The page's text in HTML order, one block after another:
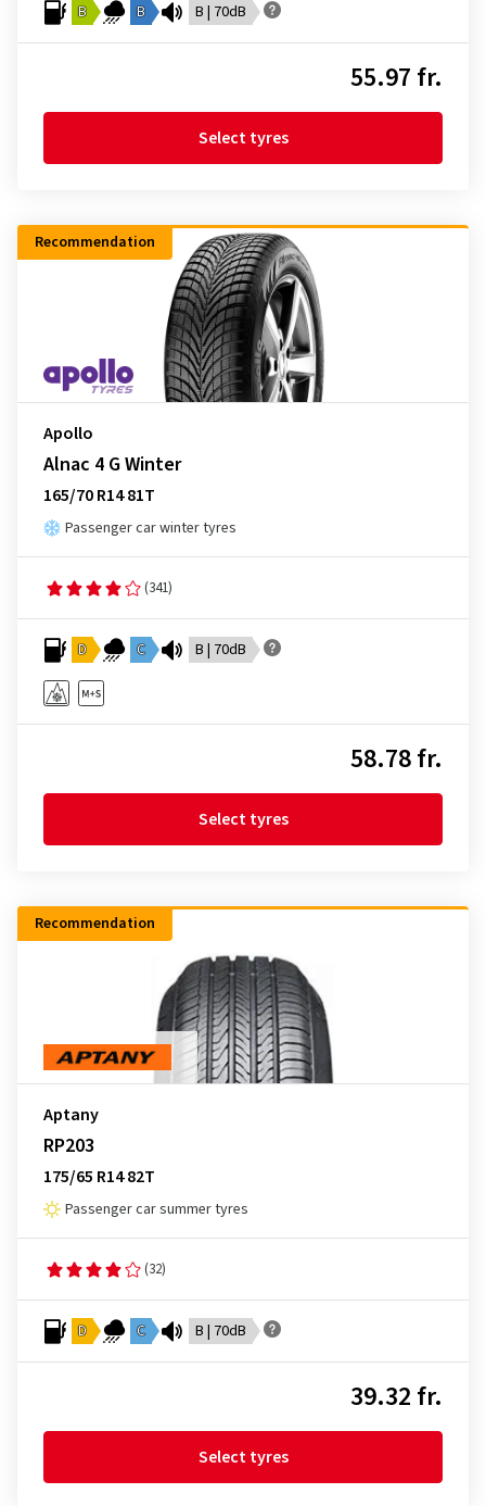
B B B | 70dB
55.97 fr.
Select tyres
Recommendation
Apollo
Alnac 4 G Winter
165/70 R14 81T
Passenger car winter tyres
(341)
D C B | 70dB
58.78 fr.
Select tyres
Recommendation
Aptany
RP203
175/65 R14 82T
Passenger car summer tyres
(32)
D C B | 70dB
39.32 fr.
Select tyres